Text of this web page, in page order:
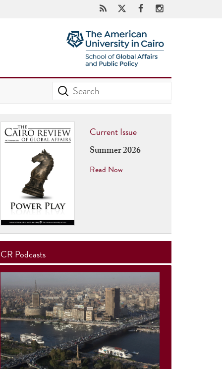
Current Issue
Summer 2026
Read Now
CR Podcasts